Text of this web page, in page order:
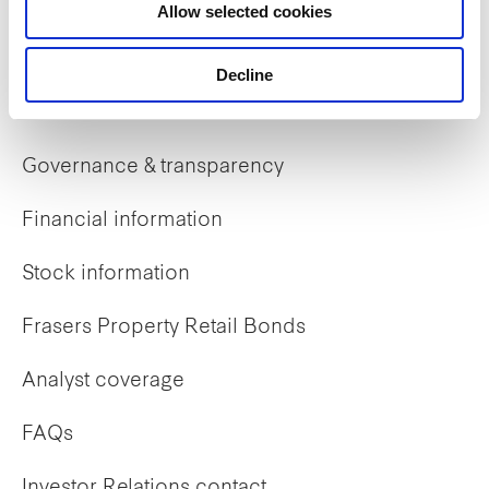
Allow selected cookies
Decline
Early careers
Governance & transparency
Financial information
Stock information
Frasers Property Retail Bonds
Analyst coverage
FAQs